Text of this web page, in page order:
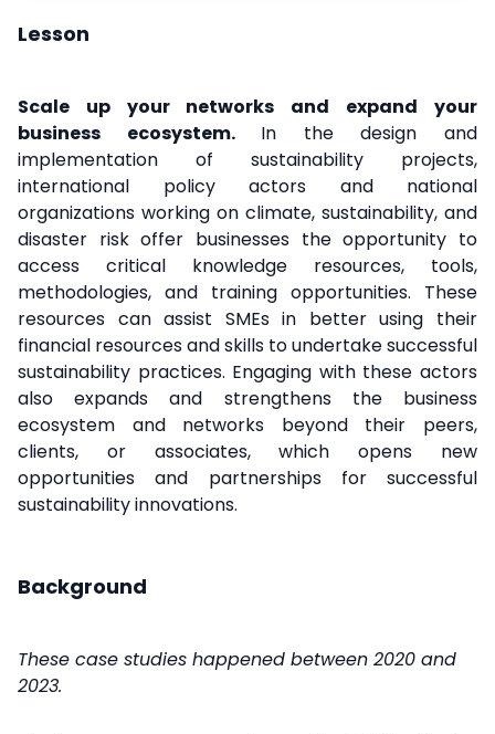
Lesson
Scale up your networks and expand your
business ecosystem. In the design and
implementation of sustainability projects,
international policy actors and national
organizations working on climate, sustainability, and
disaster risk offer businesses the opportunity to
access critical knowledge resources, tools,
methodologies, and training opportunities. These
resources can assist SMEs in better using their
financial resources and skills to undertake successful
sustainability practices. Engaging with these actors
also expands and strengthens the business
ecosystem and networks beyond their peers,
clients, or associates, which opens new
opportunities and partnerships for successful
sustainability innovations.
Background
These case studies happened between 2020 and
2023.